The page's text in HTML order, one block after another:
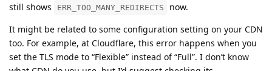
still shows
ERR_TOO_MANY_REDIRECTS
now.
It might be related to some configuration setting on your CDN
too. For example, at Cloudflare, this error happens when you
set the TLS mode to “Flexible” instead of “Full”. I don’t know